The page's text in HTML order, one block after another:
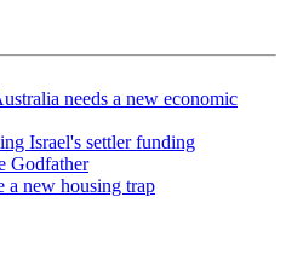
needs a new economic
Israel's settler funding
Godfather
a new housing trap